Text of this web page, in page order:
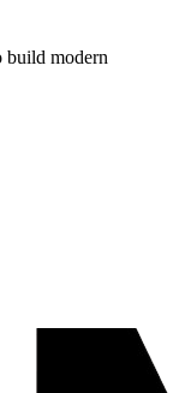
build modern